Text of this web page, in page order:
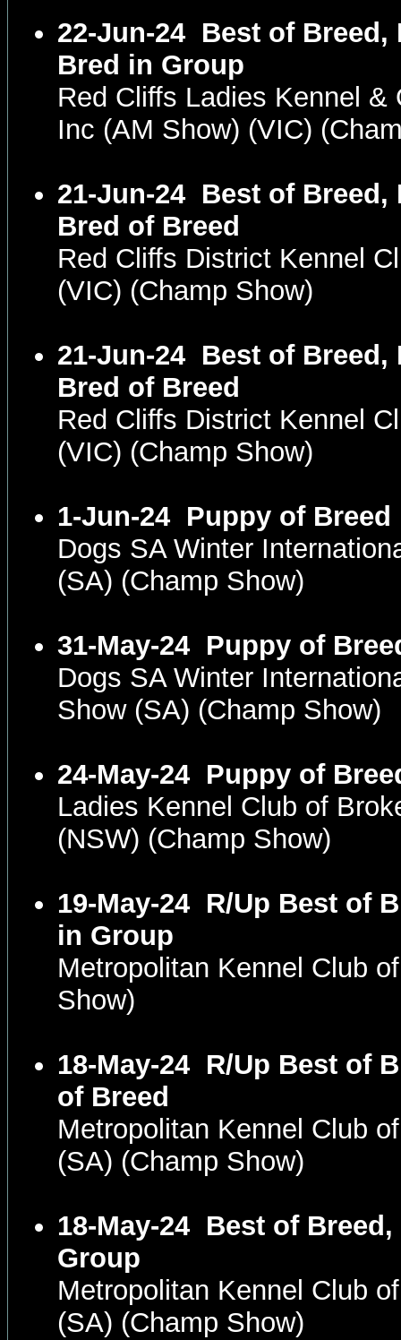
22-Jun-24 Best of Breed,
Bred in Group
Red Cliffs Ladies Kennel &
Inc (AM Show) (VIC)
21-Jun-24 Best of Breed,
Bred of Breed
Red Cliffs District Kennel
(VIC) (Champ Show)
21-Jun-24 Best of Breed,
Bred of Breed
Red Cliffs District Kennel
(VIC) (Champ Show)
1-Jun-24 Puppy of Breed
Dogs SA Winter
(SA) (Champ Show)
31-May-24 Puppy of
Dogs SA Winter
Show (SA) (Champ Show)
24-May-24 Puppy of
Ladies Kennel Club of
(NSW) (Champ Show)
19-May-24 R/Up Best of
in Group
Metropolitan Kennel Club
Show)
18-May-24 R/Up Best of
of Breed
Metropolitan Kennel Club
(SA) (Champ Show)
18-May-24 Best of
Group
Metropolitan Kennel Club
(SA) (Champ Show)